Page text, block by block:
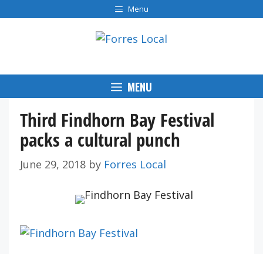
to
Menu
MENU
Third Findhorn Bay Festival
packs a cultural punch
June 29, 2018 by Forres Local